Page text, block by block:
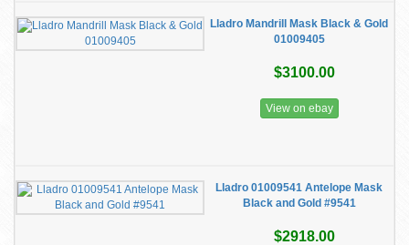
Lladro Mandrill Mask Black & Gold
01009405
$3100.00
View on ebay
Lladro 01009541 Antelope Mask
Black and Gold #9541
$2918.00